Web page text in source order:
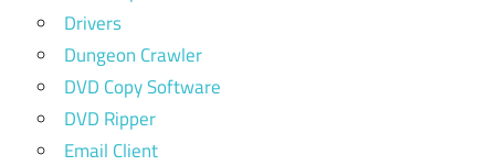
Drivers
Dungeon Crawler
DVD Copy Software
DVD Ripper
Email Client